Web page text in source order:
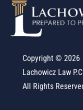
Copyright © 2026
Lachowicz Law
All Rights